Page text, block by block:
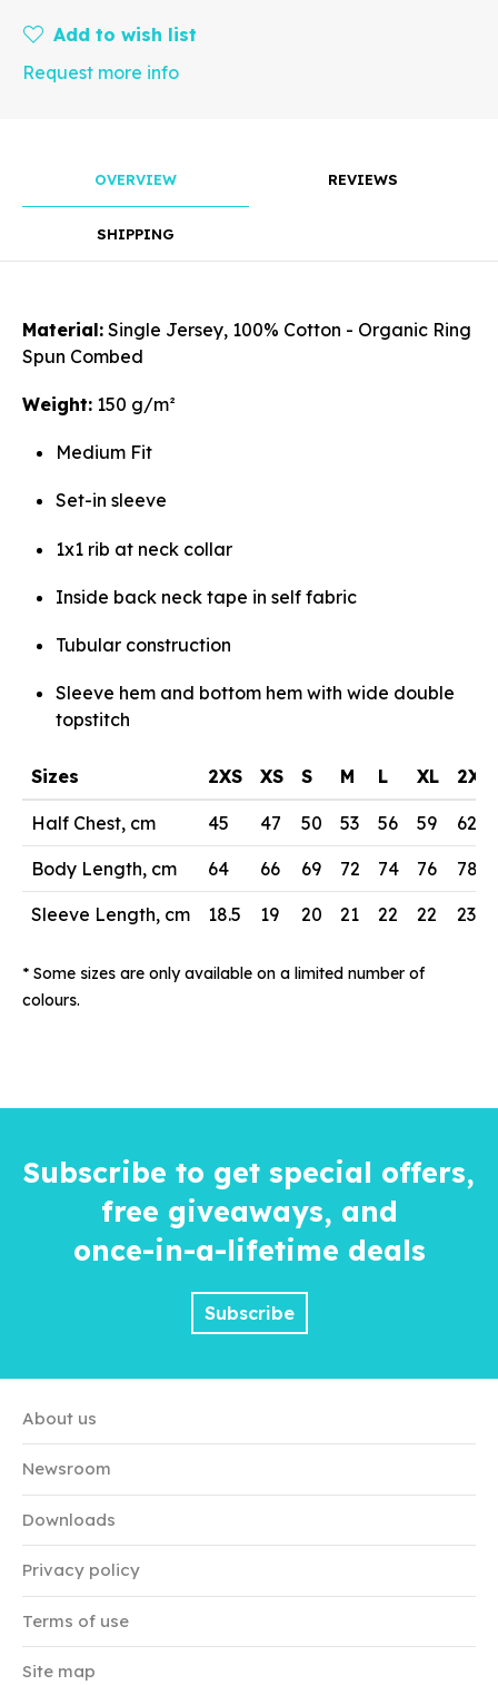
mm
Align
Arrange
Add to wish list
Request more info
OVERVIEW REVIEWS
SHIPPING
Material: Single Jersey, 100% Cotton - Organic Ring
Spun Combed
Weight: 150 g/m²
Medium Fit
Set-in sleeve
1x1 rib at neck collar
Inside back neck tape in self fabric
Tubular construction
Sleeve hem and bottom hem with wide double
topstitch
Sizes 2XS XS S M L XL 2XL
Half Chest, cm 45 47 50 53 56 59 62
Body Length, cm 64 66 69 72 74 76 78
Sleeve Length, cm 18.5 19 20 21 22 22 23
* Some sizes are only available on a limited number of
colours.
Subscribe to get special offers,
free giveaways, and
once-in-a-lifetime deals
Subscribe
About us
Newsroom
Downloads
Privacy policy
Terms of use
Site map